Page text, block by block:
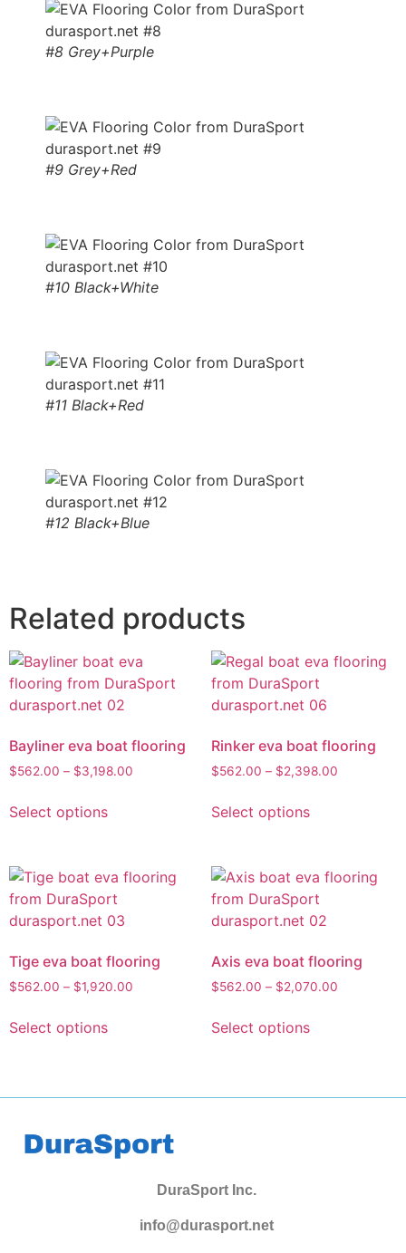
#8 Grey+Purple
#9 Grey+Red
#10 Black+White
#11 Black+Red
#12 Black+Blue
Related products
Bayliner eva boat flooring
$562.00 – $3,198.00
Select options
Rinker eva boat flooring
$562.00 – $2,398.00
Select options
Tige eva boat flooring
$562.00 – $1,920.00
Select options
Axis eva boat flooring
$562.00 – $2,070.00
Select options
DuraSport Inc.
info@durasport.net